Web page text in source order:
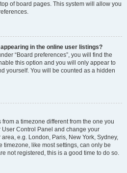
of board pages. This system will allow you
in the online user listings?
“Board preferences”, you will find the
this option and you will only appear to
yourself. You will be counted as a hidden
a timezone different from the one you
User Control Panel and change your
e.g. London, Paris, New York, Sydney,
timezone, like most settings, can only be
not registered, this is a good time to do so.